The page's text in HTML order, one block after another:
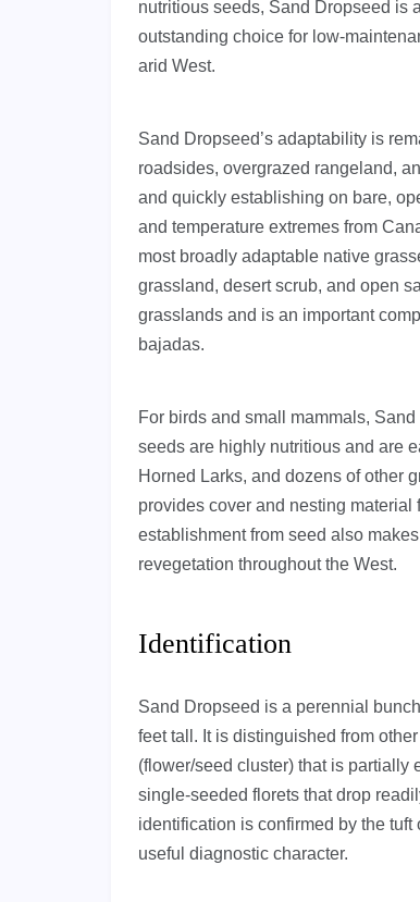
nutritious seeds, Sand Dropseed is
outstanding choice for low-
arid West.
Sand Dropseed’s adaptability is
roadsides, overgrazed rangeland,
and quickly establishing on bare,
and temperature extremes from
most broadly adaptable native
grassland, desert scrub, and open
grasslands and is an important
bajadas.
For birds and small mammals,
seeds are highly nutritious and are
Horned Larks, and dozens of other
provides cover and nesting
establishment from seed also
revegetation throughout the West.
Identification
Sand Dropseed is a perennial
feet tall. It is distinguished from
(flower/seed cluster) that is partially
single-seeded florets that drop
identification is confirmed by the
useful diagnostic character.